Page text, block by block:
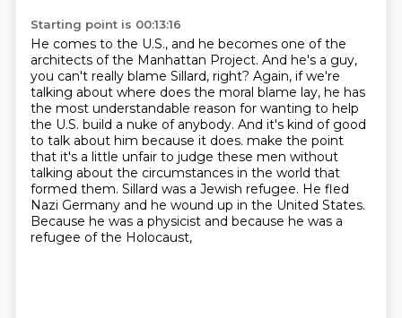
Starting point is 00:13:16
He comes to the U.S., and he becomes one of the
architects of the Manhattan Project. And he's a guy,
you can't really blame Sillard, right? Again, if we're
talking about where does the moral blame lay, he has
the most understandable reason for wanting to help
the U.S. build a nuke of anybody. And it's kind of good
to talk about him because it does. make the point
that it's a little unfair to judge these men without
talking about the circumstances in the world that
formed them. Sillard was a Jewish refugee. He fled
Nazi Germany and he wound up in the United States.
Because he was a physicist and because he was a
refugee of the Holocaust,